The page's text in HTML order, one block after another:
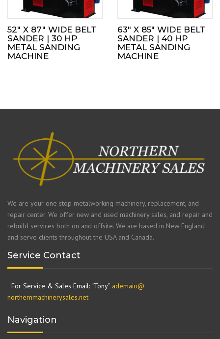
52″ X 87″ WIDE BELT
SANDER | 30 HP
METAL SANDING
MACHINE
63″ X 85″ WIDE BELT
SANDER | 40 HP
METAL SANDING
MACHINE
We are your one stop metalworking machinery, replacement, and
repair center. We offer new and used machinery sales, and repair and
rebuild services both on and offsite. We are based in New England
and serve clients throughout the USA and Canada.
Service Contact
For Service & Sales Email: “Tony” ademaio@
northernmachinerysales.net
Navigation